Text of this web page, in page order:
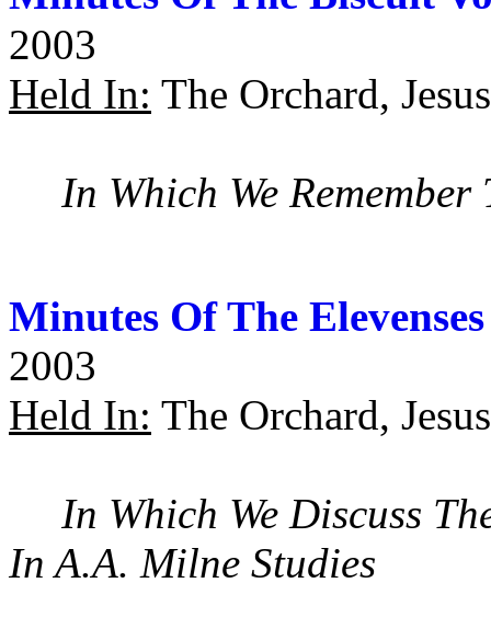
2003
Held In: The Orchard,
In Which We
Minutes Of The
2003
Held In: The Orchard,
In Which We Discuss
In A.A. Milne Studies